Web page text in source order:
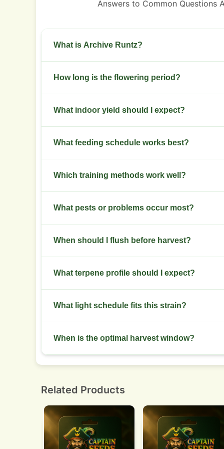
Answers to Common Questions
What is Archive Runtz?
A balanced hybrid with a fruity terpene profile
How long is the flowering period?
Flowering lasts 8 to 9 weeks from flip to harvest.
What indoor yield should I expect?
Plan for 400 to 550 grams per square meter
What feeding schedule works best?
Use moderate nitrogen in veg, then switch to
Which training methods work well?
Topping and low-stress training open the
What pests or problems occur most?
Powdery mildew in high humidity and spider
When should I flush before harvest?
Stop feeding two weeks before harvest and
What terpene profile should I expect?
Dominant terpenes include myrcene,
What light schedule fits this strain?
Veg at 18/6 and flower at 12/12 for feminized
When is the optimal harvest window?
Harvest when most trichomes are cloudy with
Related Products